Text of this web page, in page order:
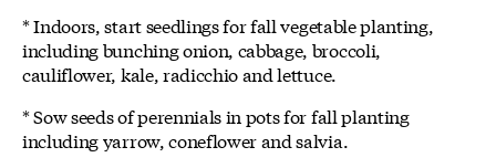
* Indoors, start seedlings for fall vegetable planting,
including bunching onion, cabbage, broccoli,
cauliflower, kale, radicchio and lettuce.
* Sow seeds of perennials in pots for fall planting
including yarrow, coneflower and salvia.